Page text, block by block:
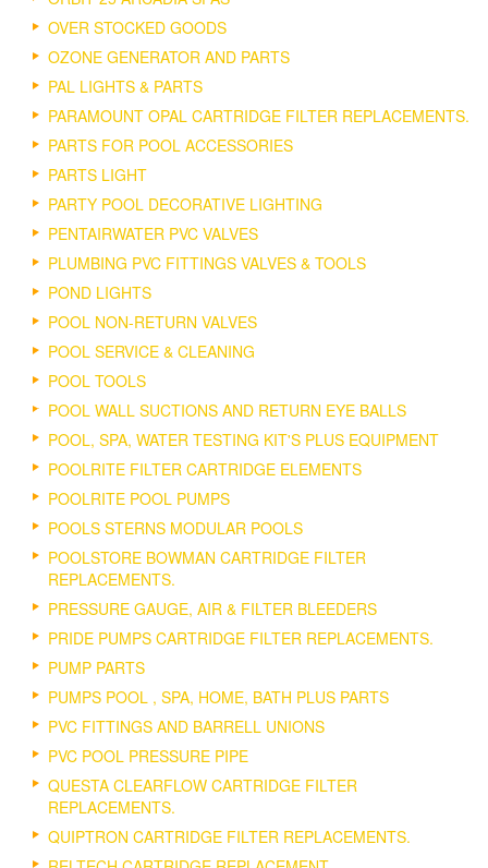
OVER STOCKED GOODS
OZONE GENERATOR AND PARTS
PAL LIGHTS & PARTS
PARAMOUNT OPAL CARTRIDGE FILTER REPLACEMENTS.
PARTS FOR POOL ACCESSORIES
PARTS LIGHT
PARTY POOL DECORATIVE LIGHTING
PENTAIRWATER PVC VALVES
PLUMBING PVC FITTINGS VALVES & TOOLS
POND LIGHTS
POOL NON-RETURN VALVES
POOL SERVICE & CLEANING
POOL TOOLS
POOL WALL SUCTIONS AND RETURN EYE BALLS
POOL, SPA, WATER TESTING KIT'S PLUS EQUIPMENT
POOLRITE FILTER CARTRIDGE ELEMENTS
POOLRITE POOL PUMPS
POOLS STERNS MODULAR POOLS
POOLSTORE BOWMAN CARTRIDGE FILTER
REPLACEMENTS.
PRESSURE GAUGE, AIR & FILTER BLEEDERS
PRIDE PUMPS CARTRIDGE FILTER REPLACEMENTS.
PUMP PARTS
PUMPS POOL , SPA, HOME, BATH PLUS PARTS
PVC FITTINGS AND BARRELL UNIONS
PVC POOL PRESSURE PIPE
QUESTA CLEARFLOW CARTRIDGE FILTER
REPLACEMENTS.
QUIPTRON CARTRIDGE FILTER REPLACEMENTS.